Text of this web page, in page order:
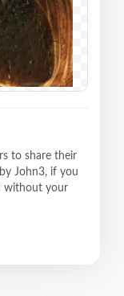
to share their
John3, if you
without your